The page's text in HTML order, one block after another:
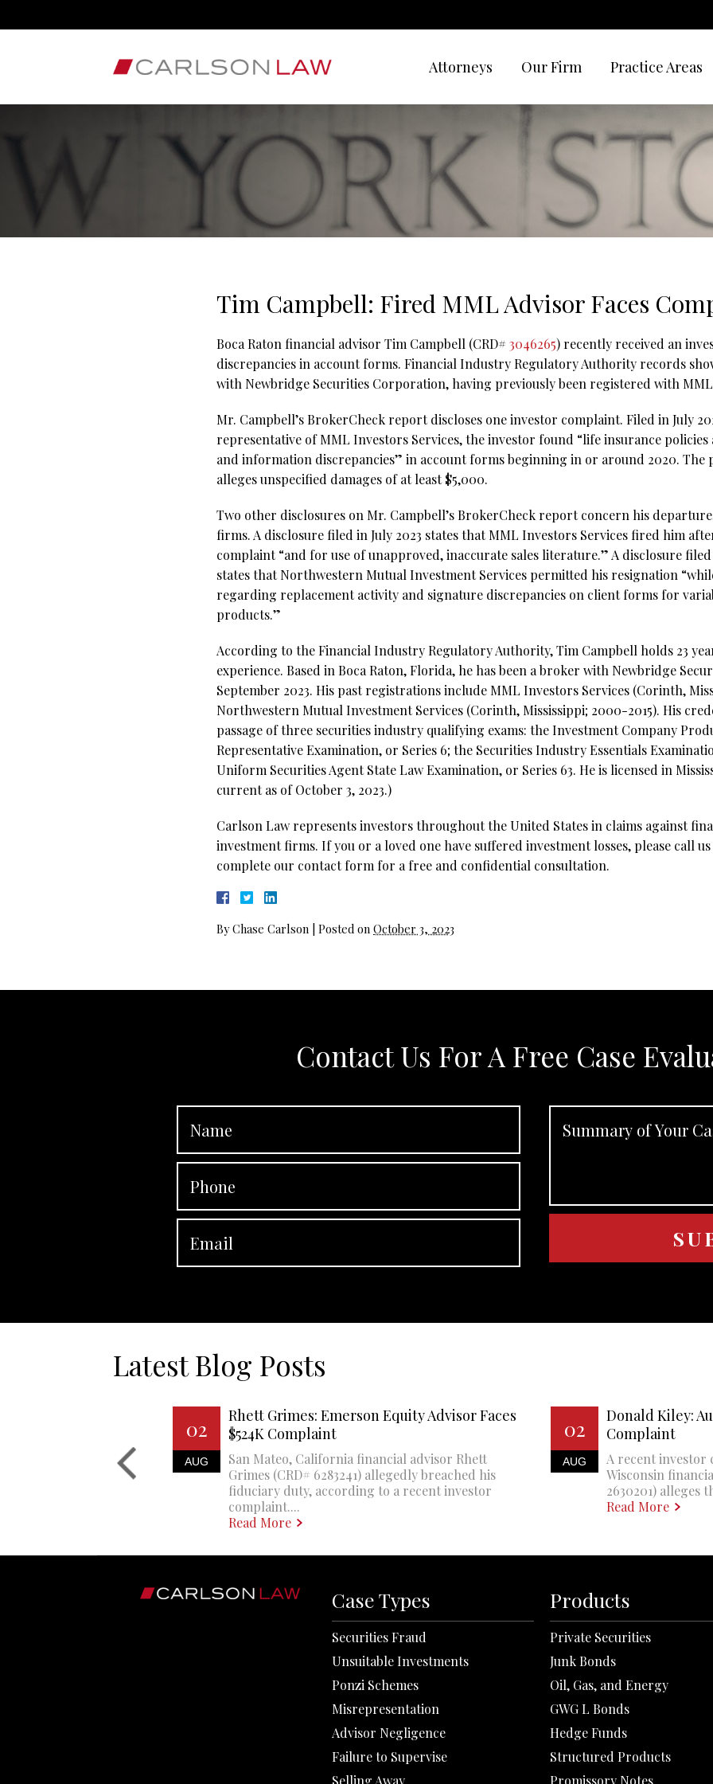
Attorneys Our Firm Practice Areas
Tim Campbell: Fired MML Advisor Faces
Boca Raton financial advisor Tim Campbell (CRD#3046265) recently received an
discrepancies in account forms. Financial Industry Regulatory Authority records
with Newbridge Securities Corporation, having previously been registered with
Mr. Campbell’s BrokerCheck report discloses one investor complaint. Filed in July
representative of MML Investors Services, the investor found “life insurance
and information discrepancies” in account forms beginning in or around 2020. The
alleges unspecified damages of at least $5,000.
Two other disclosures on Mr. Campbell’s BrokerCheck report concern his
firms. A disclosure filed in July 2023 states that MML Investors Services fired him
complaint “and for use of unapproved, inaccurate sales literature.” A disclosure filed
states that Northwestern Mutual Investment Services permitted his resignation
regarding replacement activity and signature discrepancies on client forms for
products.”
According to the Financial Industry Regulatory Authority, Tim Campbell holds 23
experience. Based in Boca Raton, Florida, he has been a broker with Newbridge
September 2023. His past registrations include MML Investors Services (Corinth,
Northwestern Mutual Investment Services (Corinth, Mississippi; 2000-2015). His
passage of three securities industry qualifying exams: the Investment Company
Representative Examination, or Series 6; the Securities Industry Essentials
Uniform Securities Agent State Law Examination, or Series 63. He is licensed in
current as of October 3, 2023.)
Carlson Law represents investors throughout the United States in claims against
investment firms. If you or a loved one have suffered investment losses, please call
complete our contact form for a free and confidential consultation.
ByChase Carlson Posted on October 3, 2023
Contact Us For A Free Case
Latest Blog Posts
02
AUG
Rhett Grimes: Emerson Equity Advisor Faces
$524K Complaint
San Mateo, California financial advisor Rhett
Grimes (CRD# 6283241) allegedly breached his
fiduciary duty, according to a recent investor
complaint....
Read More
02
AUG
Donald Kiley:
Complaint
A recent investor
Wisconsin
2630201) alleges
Read More
Case Types
Securities Fraud
Unsuitable Investments
Ponzi Schemes
Misrepresentation
Advisor Negligence
Failure to Supervise
Selling Away
Products
Private Securities
Junk Bonds
Oil, Gas, and Energy
GWG L Bonds
Hedge Funds
Structured Products
Promissory Notes